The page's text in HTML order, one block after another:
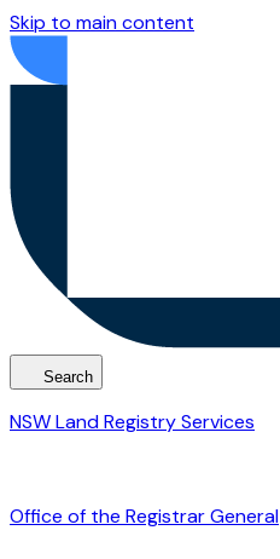
Skip to main content
Search
NSW Land Registry Services
Office of the Registrar General